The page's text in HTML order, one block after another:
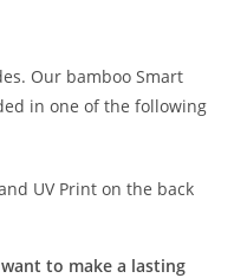
Our bamboo Smart
in one of the following
UV Print on the back
to make a lasting